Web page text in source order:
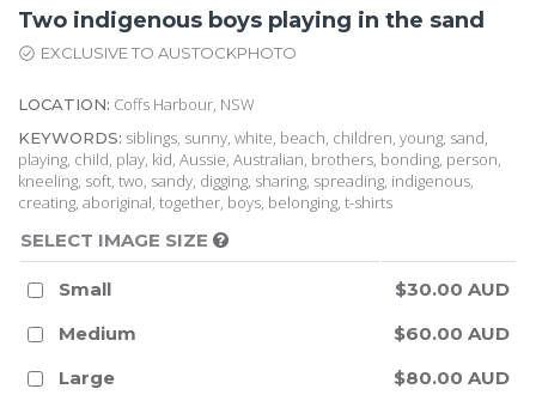
Two indigenous boys playing in the sand
EXCLUSIVE TO AUSTOCKPHOTO
LOCATION: Coffs Harbour, NSW
KEYWORDS: siblings, sunny, white, beach, children, young, sand,
playing, child, play, kid, Aussie, Australian, brothers, bonding, person,
kneeling, soft, two, sandy, digging, sharing, spreading, indigenous,
creating, aboriginal, together, boys, belonging, t-shirts
SELECT IMAGE SIZE
Small
$30.00 AUD
Medium
$60.00 AUD
Large
$80.00 AUD